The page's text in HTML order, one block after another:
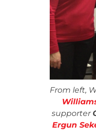
From left,
supporter
Ergun